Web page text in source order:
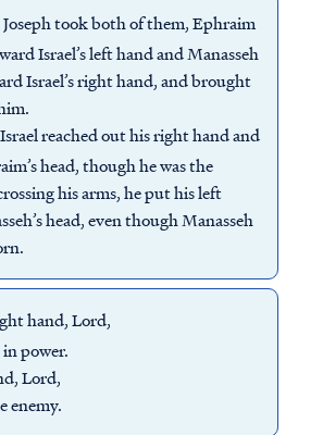
took both of them, Ephraim
Israel’s left hand and Manasseh
Israel’s right hand, and brought
reached out his right hand and
head, though he was the
his arms, he put his left
head, even though Manasseh
hand, Lord,
power.
Lord,
enemy.